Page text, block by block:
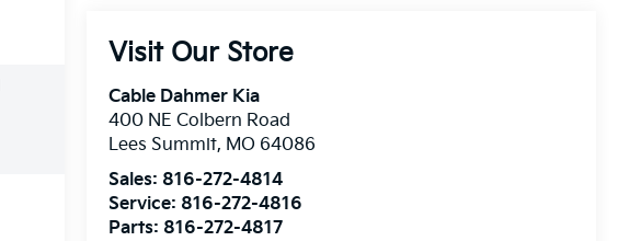
Visit Our Store
Cable Dahmer Kia
400 NE Colbern Road
Lees Summit, MO 64086
Sales: 816-272-4814
Service: 816-272-4816
Parts: 816-272-4817